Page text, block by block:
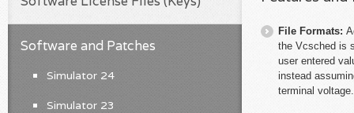
File Formats:
the Vcsched is
user entered
instead
terminal voltage.
Software and Patches
Simulator 24
Simulator 23